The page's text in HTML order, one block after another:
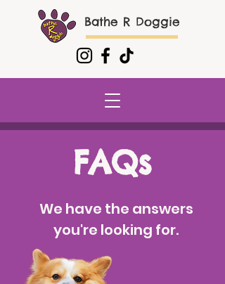
Bathe R Doggie
FAQs
We have the answers
you're looking for.